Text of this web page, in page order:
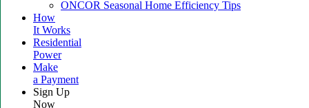
ONCOR Seasonal Home Efficiency Tips
How
It Works
Residential
Power
Make
a Payment
Sign Up
Now